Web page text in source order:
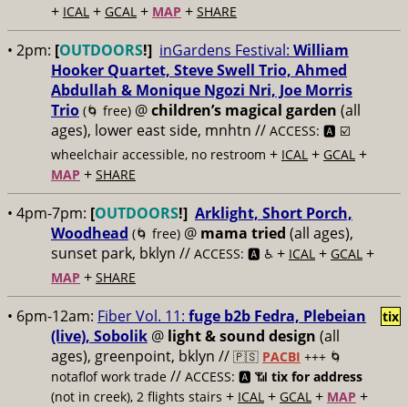
+ ICAL + GCAL + MAP + SHARE
• 2pm: [OUTDOORS!] inGardens Festival: William
Hooker Quartet, Steve Swell Trio, Ahmed
Abdullah & Monique Ngozi Nri, Joe Morris
Trio (🌀 free) @children’s magical garden (all
ages), lower east side, mnhtn // ACCESS: 🅰️ ☑️
wheelchair accessible, no restroom + ICAL + GCAL +
MAP + SHARE
• 4pm-7pm: [OUTDOORS!] Arklight, Short Porch,
Woodhead (🌀 free) @ mama tried (all ages),
sunset park, bklyn // ACCESS: 🅰️ ♿️ + ICAL + GCAL +
MAP + SHARE
• 6pm-12am: Fiber Vol. 11: fuge b2b Fedra, Plebeian
(live), Sobolik @ light & sound design (all
ages), greenpoint, bklyn // 🇵🇸 PACBI +++ 🌀
notaflof work trade // ACCESS: 🅰️ 📶 tix for address
(not in creek), 2 flights stairs + ICAL + GCAL + MAP +
tix